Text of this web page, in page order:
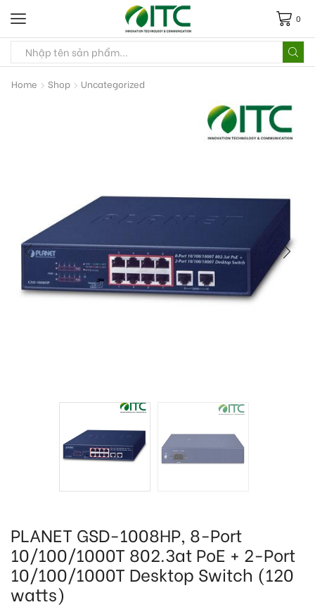
0
Home Shop Uncategorized
PLANET GSD-1008HP, 8-Port
10/100/1000T 802.3at PoE + 2-Port
10/100/1000T Desktop Switch (120
watts)